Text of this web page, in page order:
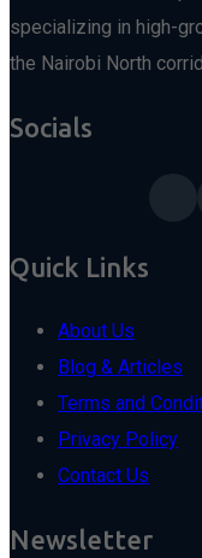
specializing in high-
the Nairobi North
Socials
Quick Links
About Us
Blog & Articles
Terms and
Privacy Policy
Contact Us
Newsletter